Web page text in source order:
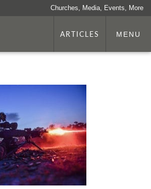
Churches, Media, Events, More
ARTICLES MENU